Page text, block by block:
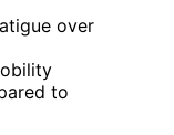
over
to